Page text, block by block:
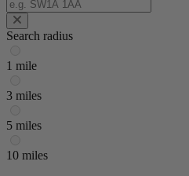
Search radius
1 mile
3 miles
5 miles
10 miles